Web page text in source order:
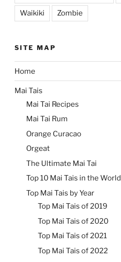
Waikiki Zombie
SITE MAP
Home
Mai Tais
Mai Tai Recipes
Mai Tai Rum
Orange Curacao
Orgeat
The Ultimate Mai Tai
Top 10 Mai Tais in the World
Top Mai Tais by Year
Top Mai Tais of 2019
Top Mai Tais of 2020
Top Mai Tais of 2021
Top Mai Tais of 2022